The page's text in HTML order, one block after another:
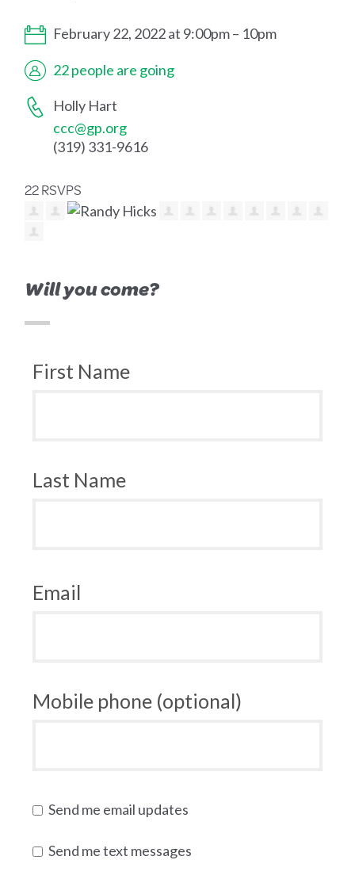
February 22, 2022 at 9:00pm – 10pm
22 people are going
Holly Hart
ccc@gp.org
(319) 331-9616
22 RSVPS
Will you come?
First Name
Last Name
Email
Mobile phone (optional)
Send me email updates
Send me text messages